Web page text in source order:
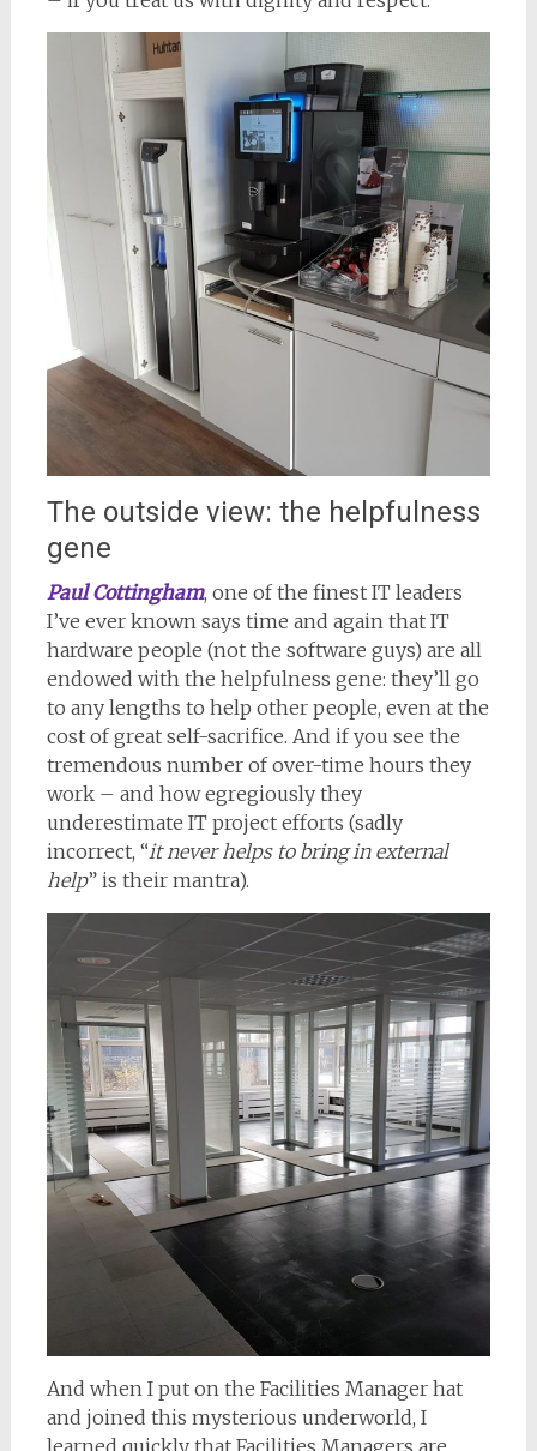
The outside view: the helpfulness
gene
Paul Cottingham, one of the finest IT leaders
I’ve ever known says time and again that IT
hardware people (not the software guys) are all
endowed with the helpfulness gene: they’ll go
to any lengths to help other people, even at the
cost of great self-sacrifice. And if you see the
tremendous number of over-time hours they
work – and how egregiously they
underestimate IT project efforts (sadly
incorrect, “it never helps to bring in external
help” is their mantra).
And when I put on the Facilities Manager hat
and joined this mysterious underworld, I